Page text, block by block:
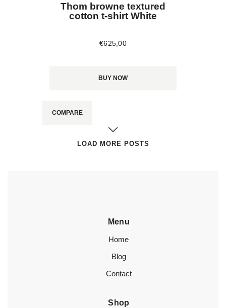
Thom browne textured
cotton t-shirt White
€625 ,00
BUY NOW
COMPARE
LOAD MORE POSTS
Menu
Home
Blog
Contact
Shop